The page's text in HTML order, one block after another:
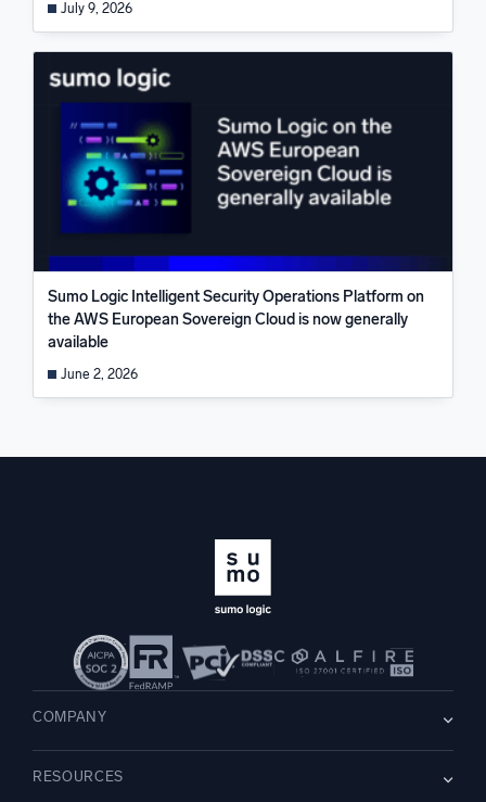
July 9, 2026
Sumo Logic Intelligent Security Operations Platform on
the AWS European Sovereign Cloud is now generally
available
June 2, 2026
COMPANY
Careers WE’RE HIRING
RESOURCES